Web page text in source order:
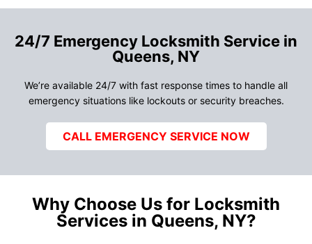
24/7 Emergency Locksmith Service in
Queens, NY
We’re available 24/7 with fast response times to handle all
emergency situations like lockouts or security breaches.
CALL EMERGENCY SERVICE NOW
Why Choose Us for Locksmith
Services in Queens, NY?